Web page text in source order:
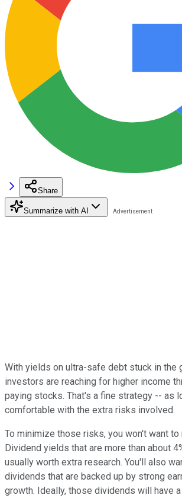
Share
Summarize with AI
With yields on ultra-safe debt stuck in the
investors are reaching for higher income
paying stocks. That's a fine strategy -- as
comfortable with the extra risks involved.
To minimize those risks, you won't want to
Dividend yields that are more than about
usually worth extra research. You'll also
dividends that are backed up by strong
growth. Ideally, those dividends will have